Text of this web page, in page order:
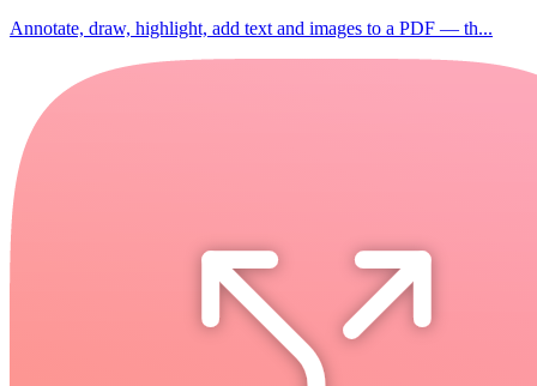
Annotate, draw, highlight, add text and images to a PDF — th...